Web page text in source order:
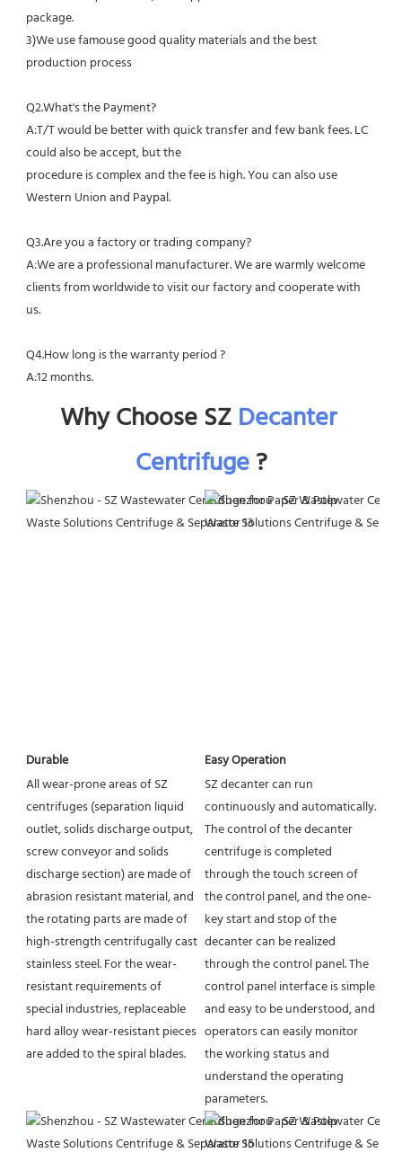
package.
3)We use famouse good quality materials and the best
production process
Q2.What's the Payment?
A:T/T would be better with quick transfer and few bank fees. LC
could also be accept, but the
procedure is complex and the fee is high. You can also use
Western Union and Paypal.
Q3.Are you a factory or trading company?
A:We are a professional manufacturer. We are warmly welcome
clients from worldwide to visit our factory and cooperate with
us.
Q4.How long is the warranty period ?
A:12 months.
Why Choose SZ Decanter
Centrifuge ?
Durable
All wear-prone areas of SZ
centrifuges (separation liquid
outlet, solids discharge output,
screw conveyor and solids
discharge section) are made of
abrasion resistant material, and
the rotating parts are made of
high-strength centrifugally cast
stainless steel. For the wear-
resistant requirements of
special industries, replaceable
hard alloy wear-resistant pieces
are added to the spiral blades.
Easy Operation
SZ decanter can run
continuously and automatically.
The control of the decanter
centrifuge is completed
through the touch screen of
the control panel, and the one-
key start and stop of the
decanter can be realized
through the control panel. The
control panel interface is simple
and easy to be understood, and
operators can easily monitor
the working status and
understand the operating
parameters.